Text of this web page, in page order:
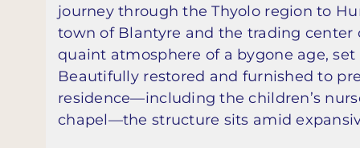
journey through the Thyolo region to
town of Blantyre and the trading center
quaint atmosphere of a bygone age,
Beautifully restored and furnished to
residence—including the children’s
chapel—the structure sits amid